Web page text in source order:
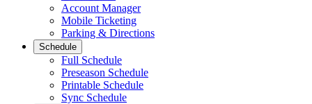
Account Manager
Mobile Ticketing
Parking & Directions
Schedule
Full Schedule
Preseason Schedule
Printable Schedule
Sync Schedule